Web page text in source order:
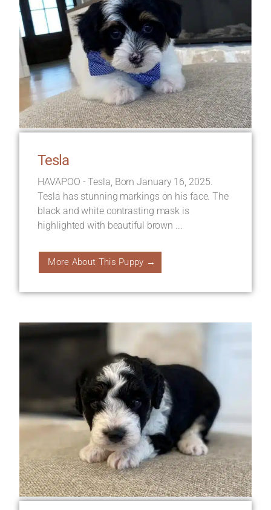
Tesla
HAVAPOO - Tesla, Born January 16, 2025.
Tesla has stunning markings on his face. The
black and white contrasting mask is
highlighted with beautiful brown ...
More About This Puppy →